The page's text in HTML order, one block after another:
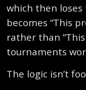
which then
becomes “This
rather than
tournaments
The logic isn’t